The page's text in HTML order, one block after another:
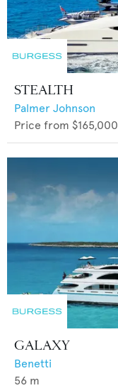
STEALTH
Palmer Johnson
Price from $165,000
GALAXY
Benetti
56 m